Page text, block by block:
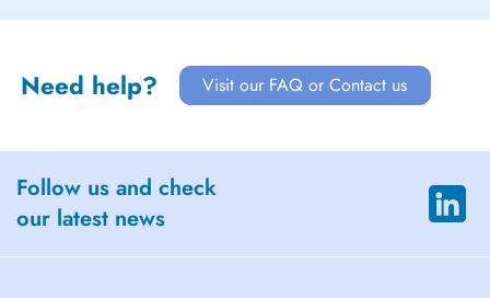
Need help? Visit our FAQ or Contact us
Follow us and check
our latest news